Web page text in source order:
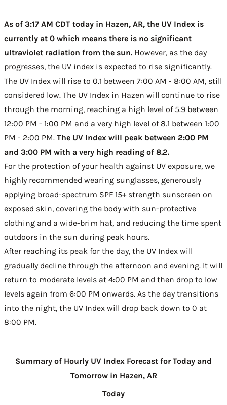
As of 3:17 AM CDT today in Hazen, AR, the UV Index is
currently at 0 which means there is no significant
ultraviolet radiation from the sun. However, as the day
progresses, the UV index is expected to rise significantly.
The UV Index will rise to 0.1 between 7:00 AM - 8:00 AM, still
considered low. The UV Index in Hazen will continue to rise
through the morning, reaching a high level of 5.9 between
12:00 PM - 1:00 PM and a very high level of 8.1 between 1:00
PM - 2:00 PM. The UV Index will peak between 2:00 PM
and 3:00 PM with a very high reading of 8.2.
For the protection of your health against UV exposure, we
highly recommended wearing sunglasses, generously
applying broad-spectrum SPF 15+ strength sunscreen on
exposed skin, covering the body with sun-protective
clothing and a wide-brim hat, and reducing the time spent
outdoors in the sun during peak hours.
After reaching its peak for the day, the UV Index will
gradually decline through the afternoon and evening. It will
return to moderate levels at 4:00 PM and then drop to low
levels again from 6:00 PM onwards. As the day transitions
into the night, the UV Index will drop back down to 0 at
8:00 PM.
Summary of Hourly UV Index Forecast for Today and
Tomorrow in Hazen, AR
Today